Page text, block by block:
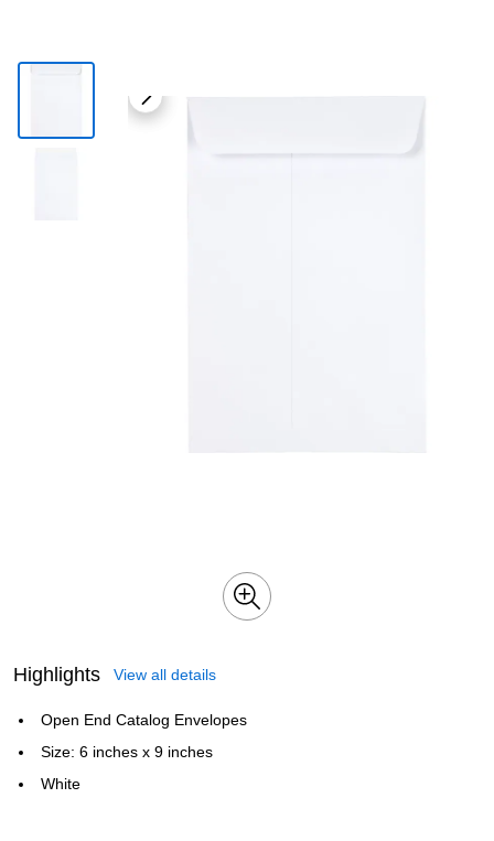
Highlights View all details
Open End Catalog Envelopes
Size: 6 inches x 9 inches
White